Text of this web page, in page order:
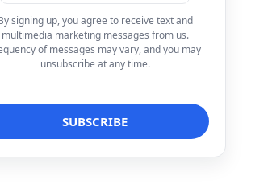
signing up, you agree to receive text and
multimedia marketing messages from us.
of messages may vary, and you may
unsubscribe at any time.